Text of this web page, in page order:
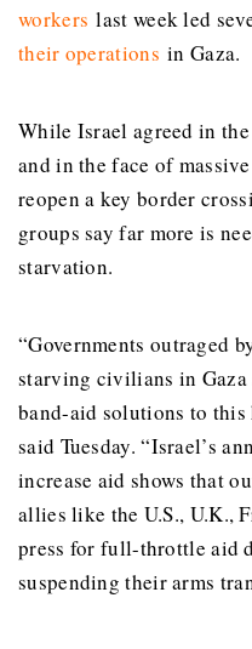
workers last week led
their operations in Gaza.
While Israel agreed in
and in the face of
reopen a key border
groups say far more is
starvation.
“Governments outraged
starving civilians in
band-aid solutions to
said Tuesday. “Israel’s
increase aid shows that
allies like the U.S., U.K.,
press for full-throttle aid
suspending their arms